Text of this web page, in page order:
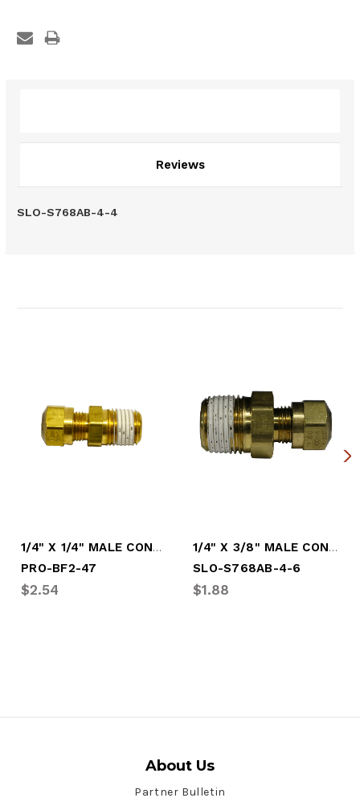
Reviews
SLO-S768AB-4-4
1/4" X 1/4" MALE CONNECTOR BRASS (PRO-BF2-47)
PRO-BF2-47
$2.54
1/4" X 3/8" MALE CONNECTOR BRASS
SLO-S768AB-4-6
$1.88
About Us
Partner Bulletin